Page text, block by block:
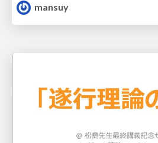
mansuy